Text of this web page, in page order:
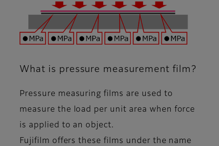
What is pressure measurement film?
Pressure measuring films are used to
measure the load per unit area when force
is applied to an object.
Fujifilm offers these films under the name